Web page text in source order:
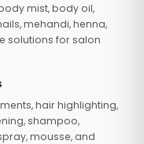
mist, body oil,
mehandi, henna,
solutions for salon
hair highlighting,
shampoo,
mousse, and